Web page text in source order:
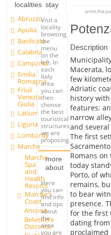
localities
Abruzzo
Apulia
Basilicata
Calabria
Campania
Emilia
Romagna
Friuli
Venezia
Giulia
Latium
Liguria
Lombardy
Marche
Marche
Spa
and
Health
Resorts
Marche's
Coast
Ancona
Belvedere
Ostrense
stay
Visit a
locality
browsing
the
menu
on the
left. In
each
Italy
area
you can
then
choose
the best
touristical
structures
we are
proposing.
more
about
Here
you can
find info
and tips
about
the
area
you are
print this
Description
Macerata,
few
Adriatic
history
features:
narrow
and
The first
Romans
today
Porto, of
remains,
to bear
presence.
for the first
dating from